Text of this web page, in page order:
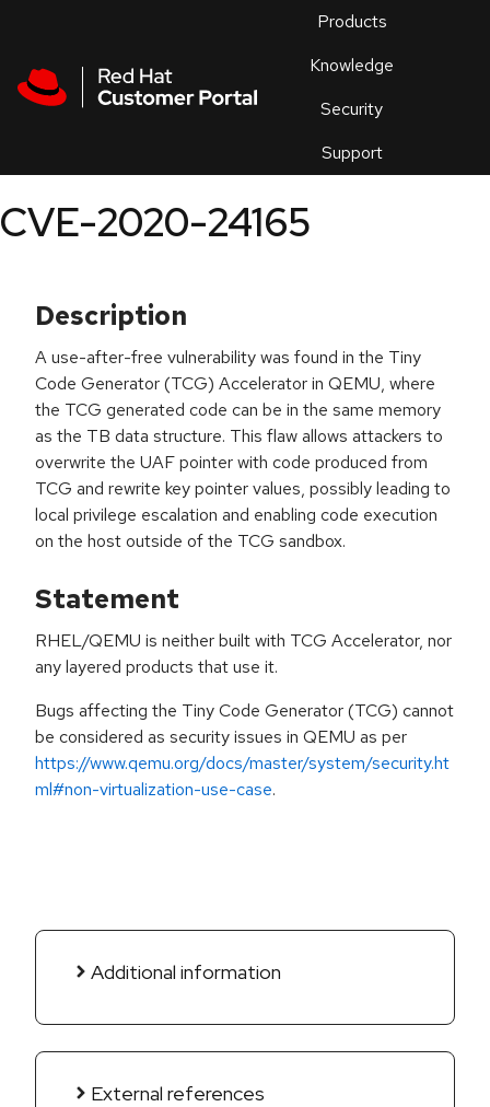
Products
Knowledge
Security
Support
an
CVE-2020-24165
Description
A use-after-free vulnerability was found in the Tiny
Code Generator (TCG) Accelerator in QEMU, where
the TCG generated code can be in the same memory
as the TB data structure. This flaw allows attackers to
overwrite the UAF pointer with code produced from
TCG and rewrite key pointer values, possibly leading to
local privilege escalation and enabling code execution
on the host outside of the TCG sandbox.
Statement
RHEL/QEMU is neither built with TCG Accelerator, nor
any layered products that use it.
Bugs affecting the Tiny Code Generator (TCG) cannot
be considered as security issues in QEMU as per
https://www.qemu.org/docs/master/system/security.ht
ml#non-virtualization-use-case.
Additional information
External references